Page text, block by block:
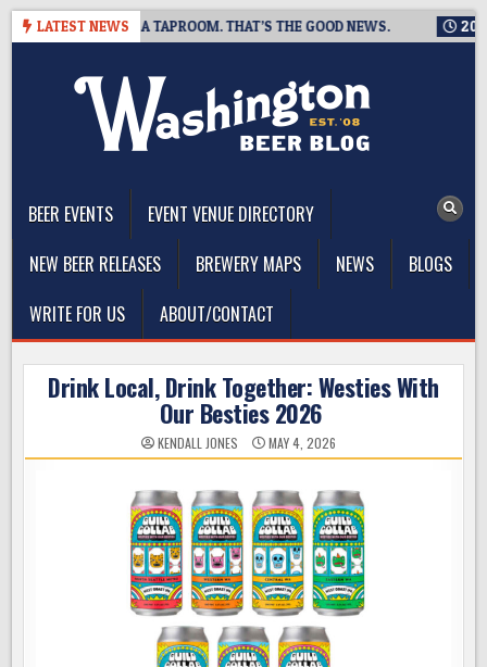
Skip
LATEST NEWS
IS CLOSING A TAPROOM. THAT’S THE GOOD NEWS. 2026-
BEER EVENTS
EVENT VENUE DIRECTORY
NEW BEER RELEASES
BREWERY MAPS NEWS
BLOGS
WRITE FOR US
ABOUT/CONTACT
Drink Local, Drink Together: Westies With
Our Besties 2026
KENDALL JONES MAY 4, 2026